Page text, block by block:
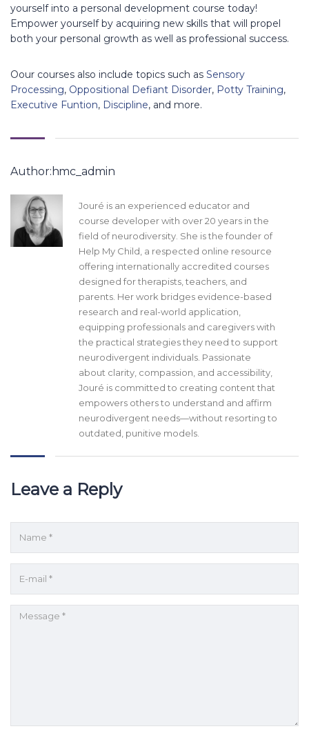
yourself into a personal development course today!
Empower yourself by acquiring new skills that will propel
both your personal growth as well as professional success.
Oour courses also include topics such as Sensory
Processing, Oppositional Defiant Disorder, Potty Training,
Executive Funtion, Discipline, and more.
Author:hmc_admin
Jouré is an experienced educator and
course developer with over 20 years in the
field of neurodiversity. She is the founder of
Help My Child, a respected online resource
offering internationally accredited courses
designed for therapists, teachers, and
parents. Her work bridges evidence-based
research and real-world application,
equipping professionals and caregivers with
the practical strategies they need to support
neurodivergent individuals. Passionate
about clarity, compassion, and accessibility,
Jouré is committed to creating content that
empowers others to understand and affirm
neurodivergent needs—without resorting to
outdated, punitive models.
Leave a Reply